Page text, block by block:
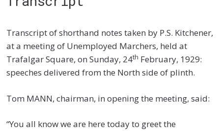
Transcript of shorthand notes taken by P.S. Kitchener,
at a meeting of Unemployed Marchers, held at
Trafalgar Square, on Sunday, 24th February, 1929:
speeches delivered from the North side of plinth.
Tom MANN, chairman, in opening the meeting, said:
“You all know we are here today to greet the